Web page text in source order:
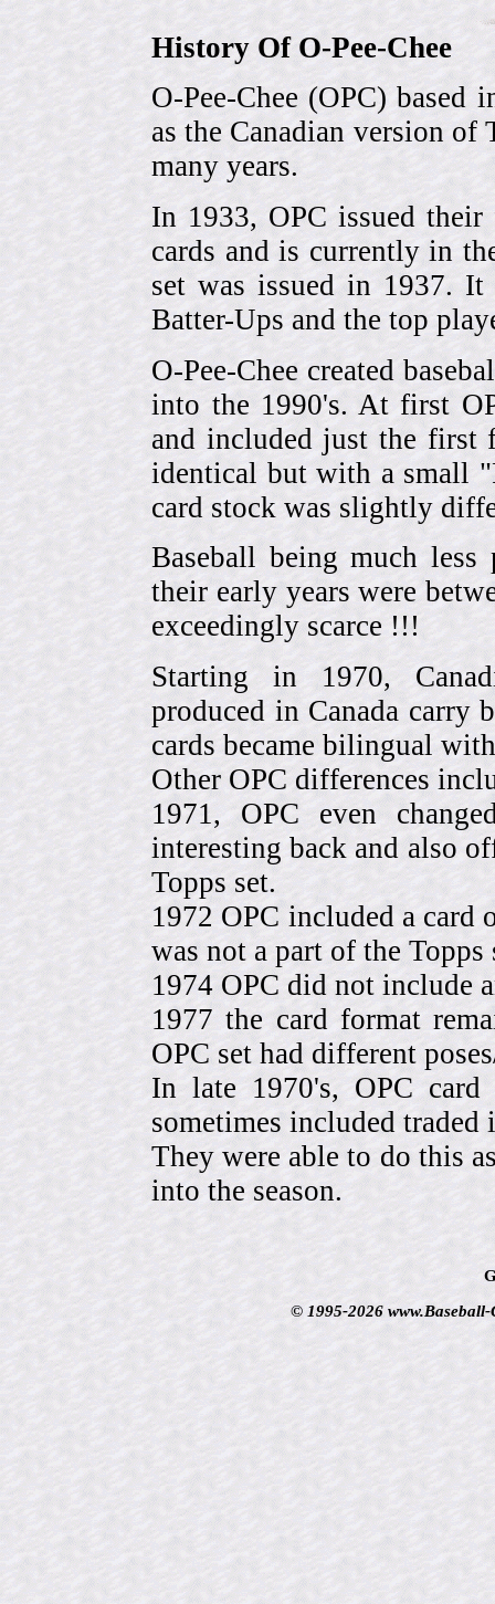
History Of O-Pee-Chee
O-Pee-Chee (OPC)
as the Canadian version of
many years.
In 1933, OPC issued
cards and is currently in
set was issued in 1937.
Batter-Ups and the top
O-Pee-Chee created
into the 1990's. At first
and included just the first
identical but with a small
card stock was slightly
Baseball being much
their early years were
exceedingly scarce !!!
Starting in 1970,
produced in Canada carry
cards became bilingual
Other OPC differences
1971, OPC even
interesting back and also
Topps set.
1972 OPC included a
was not a part of the Topps
1974 OPC did not include
1977 the card format
OPC set had different
In late 1970's, OPC
sometimes included
They were able to do this
into the season.
© 1995-2026 www.Baseball-